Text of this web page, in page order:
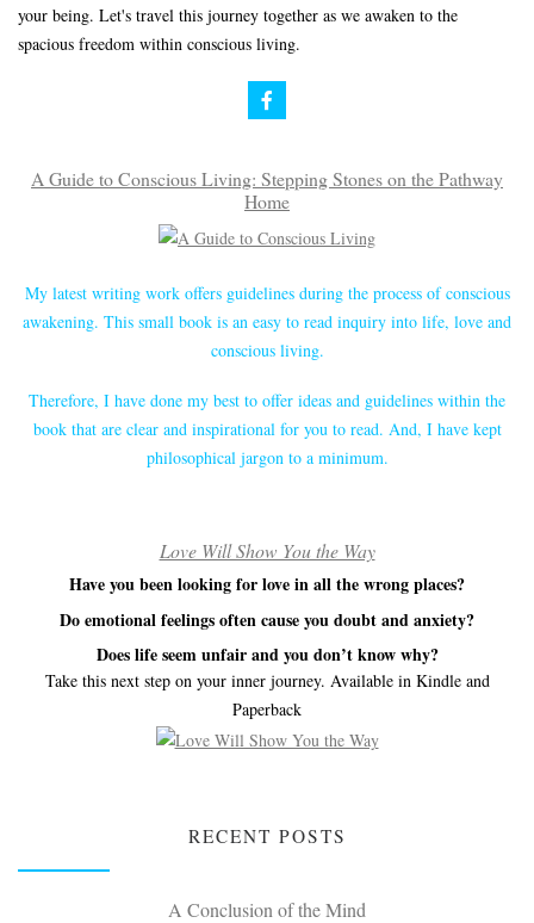
your being. Let's travel this journey together as we awaken to the
spacious freedom within conscious living.
A Guide to Conscious Living: Stepping Stones on the Pathway
Home
My latest writing work offers guidelines during the process of conscious
awakening. This small book is an easy to read inquiry into life, love and
conscious living.
Therefore, I have done my best to offer ideas and guidelines within the
book that are clear and inspirational for you to read. And, I have kept
philosophical jargon to a minimum.
Love Will Show You the Way
Have you been looking for love in all the wrong places?
Do emotional feelings often cause you doubt and anxiety?
Does life seem unfair and you don’t know why?
Take this next step on your inner journey. Available in Kindle and
Paperback
RECENT POSTS
A Conclusion of the Mind